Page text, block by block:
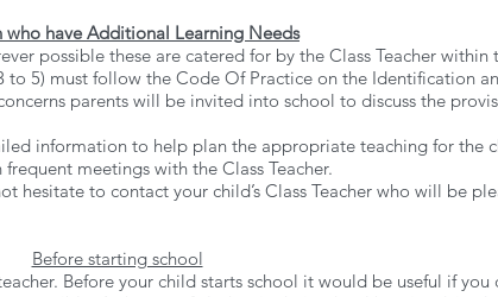
who have Additional Learning Needs
possible these are catered for by the Class Teacher within
5) must follow the Code Of Practice on the Identification
parents will be invited into school to discuss the
information to help plan the appropriate teaching for the
meetings with the Class Teacher.
hesitate to contact your child’s Class Teacher who will be
Before starting school
Before your child starts school it would be useful if you